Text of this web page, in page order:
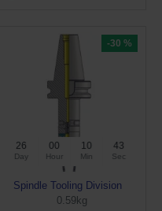
-30 %
26
Day
00
Hour
10
Min
43
Sec
Spindle Tooling Division
0.59kg